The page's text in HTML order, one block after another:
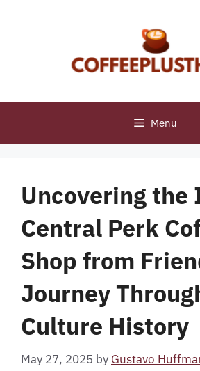
Menu
Uncovering the
Central Perk
Shop from
Journey
Culture History
May 27, 2025 by Gustavo